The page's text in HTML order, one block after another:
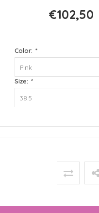
€102,50
Color: *
Pink
Size: *
38.5